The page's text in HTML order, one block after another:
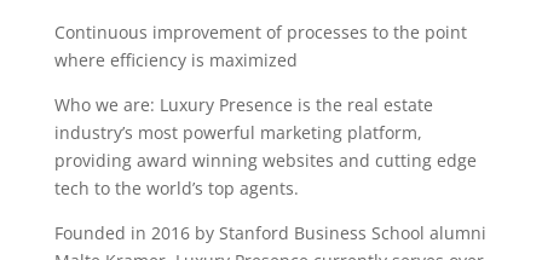
Continuous improvement of processes to the point
where efficiency is maximized
Who we are: Luxury Presence is the real estate
industry’s most powerful marketing platform,
providing award winning websites and cutting edge
tech to the world’s top agents.
Founded in 2016 by Stanford Business School alumni